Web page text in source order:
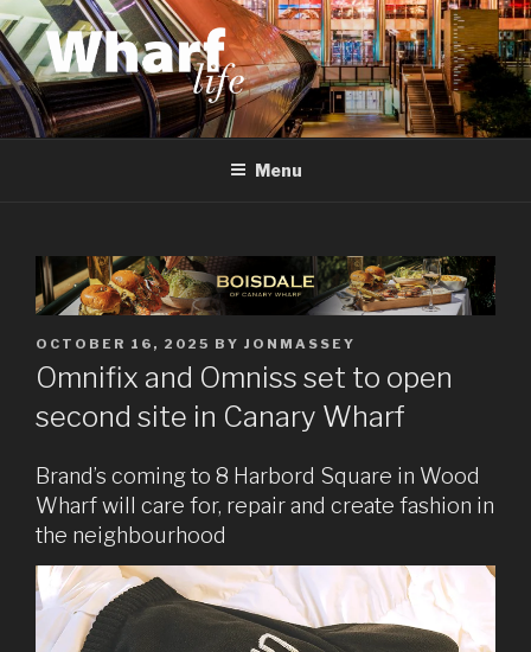
Skip
to
content
WHARF LIFE
Canary Wharf, Docklands, east London
Menu
POSTED
ON
OCTOBER 16, 2025 BY JONMASSEY
Omnifix and Omniss set to open
second site in Canary Wharf
Brand’s coming to 8 Harbord Square in Wood
Wharf will care for, repair and create fashion in
the neighbourhood